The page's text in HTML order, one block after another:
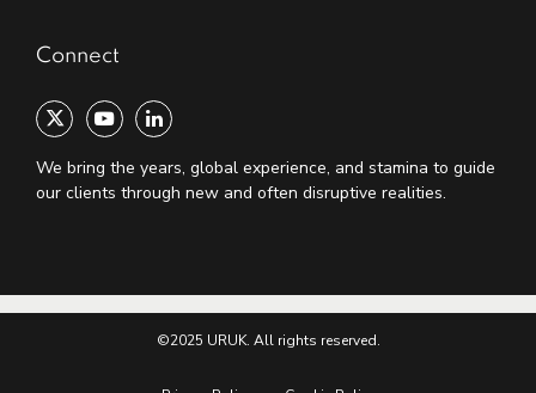
Connect
We bring the years, global experience, and stamina to guide
our clients through new and often disruptive realities.
©2025 URUK. All rights reserved.